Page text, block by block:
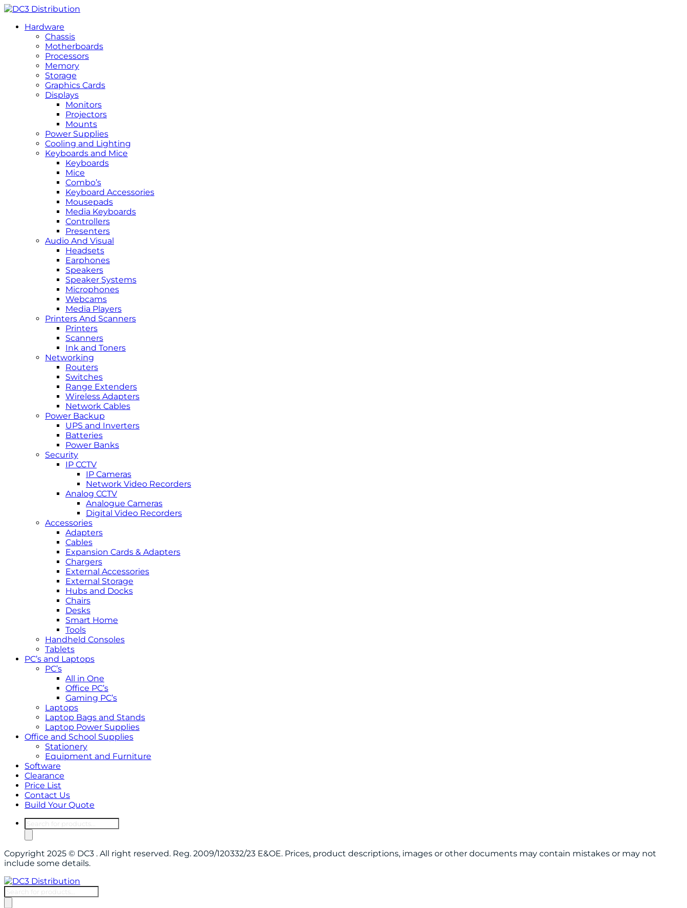
Hardware
Chassis
Motherboards
Processors
Memory
Storage
Graphics Cards
Displays
Monitors
Projectors
Mounts
Power Supplies
Cooling and Lighting
Keyboards and Mice
Keyboards
Mice
Combo’s
Keyboard Accessories
Mousepads
Media Keyboards
Controllers
Presenters
Audio And Visual
Headsets
Earphones
Speakers
Speaker Systems
Microphones
Webcams
Media Players
Printers And Scanners
Printers
Scanners
Ink and Toners
Networking
Routers
Switches
Range Extenders
Wireless Adapters
Network Cables
Power Backup
UPS and Inverters
Batteries
Power Banks
Security
IP CCTV
IP Cameras
Network Video Recorders
Analog CCTV
Analogue Cameras
Digital Video Recorders
Accessories
Adapters
Cables
Expansion Cards & Adapters
Chargers
External Accessories
External Storage
Hubs and Docks
Chairs
Desks
Smart Home
Tools
Handheld Consoles
Tablets
PC’s and Laptops
PC’s
All in One
Office PC’s
Gaming PC’s
Laptops
Laptop Bags and Stands
Laptop Power Supplies
Office and School Supplies
Stationery
Equipment and Furniture
Software
Clearance
Price List
Contact Us
Build Your Quote
Products
search
Copyright 2025 © DC3 . All right reserved. Reg. 2009/120332/23 E&OE. Prices, product descriptions, images or other documents may contain mistakes or may not
include some details.
Products
search